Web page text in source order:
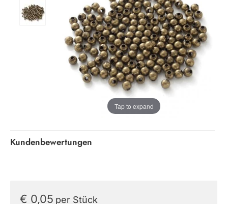
Tap to expand
Kundenbewertungen
€ 0,05 per Stück